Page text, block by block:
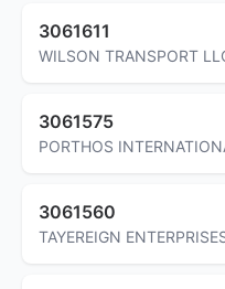
3061611
WILSON TRANSPORT
3061575
PORTHOS
3061560
TAYEREIGN